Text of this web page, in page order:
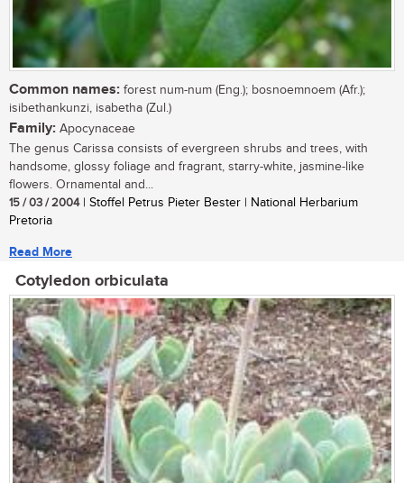
Common names: forest num-num (Eng.); bosnoemnoem (Afr.);
isibethankunzi, isabetha (Zul.)
Family: Apocynaceae
The genus Carissa consists of evergreen shrubs and trees, with
handsome, glossy foliage and fragrant, starry-white, jasmine-like
flowers. Ornamental and...
15 / 03 / 2004| Stoffel Petrus Pieter Bester | National Herbarium
Pretoria
Read More
Cotyledon orbiculata